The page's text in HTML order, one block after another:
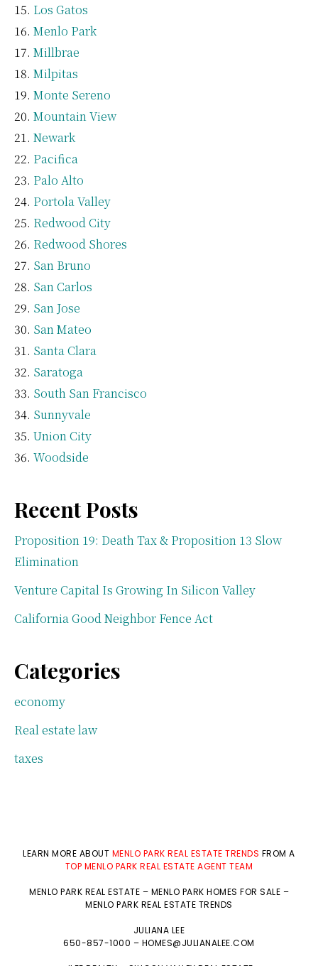
Los Gatos
Menlo Park
Millbrae
Milpitas
Monte Sereno
Mountain View
Newark
Pacifica
Palo Alto
Portola Valley
Redwood City
Redwood Shores
San Bruno
San Carlos
San Jose
San Mateo
Santa Clara
Saratoga
South San Francisco
Sunnyvale
Union City
Woodside
Recent Posts
Proposition 19: Death Tax & Proposition 13 Slow
Elimination
Venture Capital Is Growing In Silicon Valley
California Good Neighbor Fence Act
Categories
economy
Real estate law
taxes
LEARN MORE ABOUT MENLO PARK REAL ESTATE TRENDS FROM A
TOP MENLO PARK REAL ESTATE AGENT TEAM
MENLO PARK REAL ESTATE – MENLO PARK HOMES FOR SALE –
MENLO PARK REAL ESTATE TRENDS
JULIANA LEE
650-857-1000 – HOMES@JULIANALEE.COM